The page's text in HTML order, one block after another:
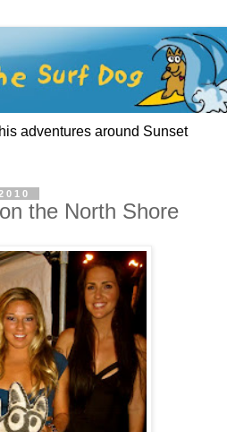
adventures around Sunset
the North Shore